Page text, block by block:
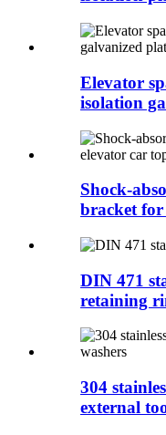
Elevator
isolation
Shock-
bracket for
DIN 471
retaining
304
external